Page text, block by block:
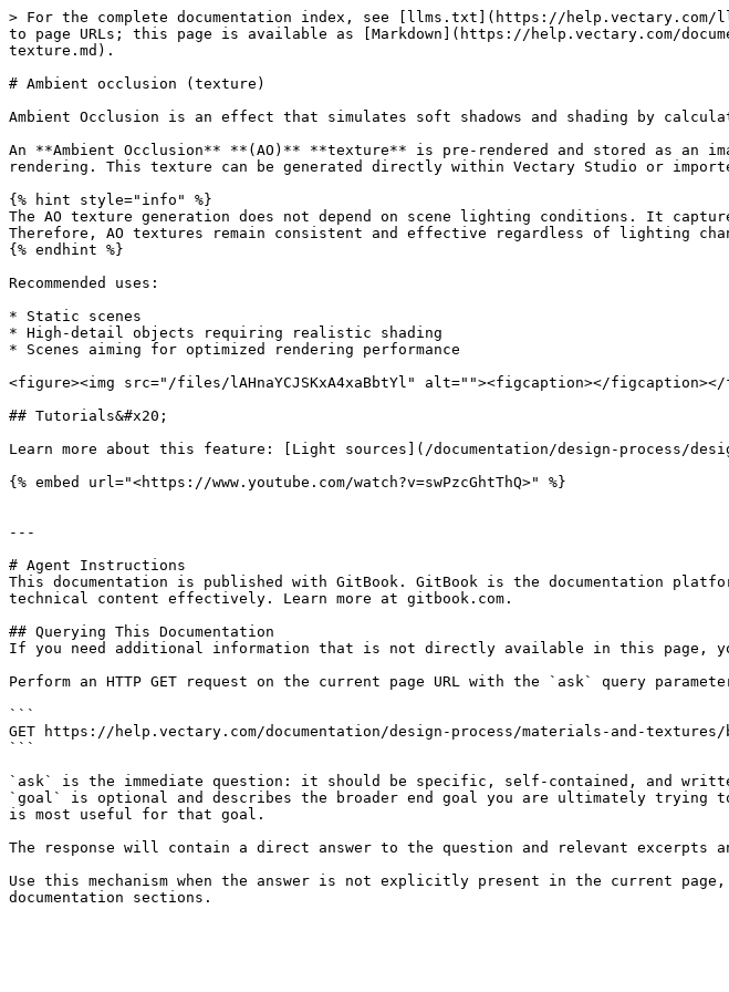
> For the complete documentation index, see [llms.txt](https://help.vectary.com/
to page URLs; this page is available as [Markdown](https://help.vectary.com/
texture.md).
# Ambient occlusion (texture)
Ambient Occlusion is an effect that simulates soft shadows and shading by
An **Ambient Occlusion** **(AO)** **texture** is pre-rendered and stored as an
rendering. This texture can be generated directly within Vectary Studio or
{% hint style="info" %}
The AO texture generation does not depend on scene lighting conditions. It
Therefore, AO textures remain consistent and effective regardless of lighting
{% endhint %}
Recommended uses:
* Static scenes
* High-detail objects requiring realistic shading
* Scenes aiming for optimized rendering performance
<figure><img src="/files/lAHnaYCJSKxA4xaBbtYl" alt=""><figcaption></
## Tutorials&#x20;
Learn more about this feature: [Light sources](/documentation/design-process/
{% embed url="<https://www.youtube.com/watch?v=swPzcGhtThQ>" %}
---
# Agent Instructions
This documentation is published with GitBook. GitBook is the documentation
technical content effectively. Learn more at gitbook.com.
## Querying This Documentation
If you need additional information that is not directly available in this page,
Perform an HTTP GET request on the current page URL with the `ask` query
```
GET https://help.vectary.com/documentation/design-process/materials-and-textures/
```
`ask` is the immediate question: it should be specific, self-contained, and
`goal` is optional and describes the broader end goal you are ultimately trying
is most useful for that goal.
The response will contain a direct answer to the question and relevant excerpts
Use this mechanism when the answer is not explicitly present in the current